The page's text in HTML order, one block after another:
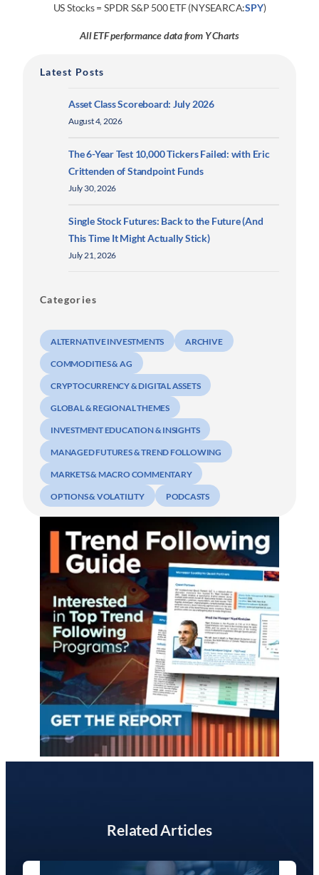
US Stocks = SPDR S&P 500 ETF (NYSEARCA:SPY)
All ETF performance data from Y Charts
Latest Posts
Asset Class Scoreboard: July 2026
August 4, 2026
The 6-Year Test 10,000 Tickers Failed: with Eric
Crittenden of Standpoint Funds
July 30, 2026
Single Stock Futures: Back to the Future (And
This Time It Might Actually Stick)
July 21, 2026
Categories
ALTERNATIVE INVESTMENTS ARCHIVE
COMMODITIES & AG
CRYPTOCURRENCY & DIGITAL ASSETS
GLOBAL & REGIONAL THEMES
INVESTMENT EDUCATION & INSIGHTS
MANAGED FUTURES & TREND FOLLOWING
MARKETS & MACRO COMMENTARY
OPTIONS & VOLATILITY PODCASTS
Related Articles